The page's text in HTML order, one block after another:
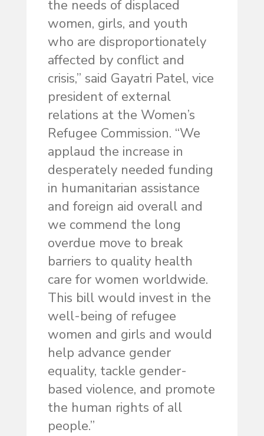
the needs of displaced
women, girls, and youth
who are disproportionately
affected by conflict and
crisis,” said Gayatri Patel, vice
president of external
relations at the Women’s
Refugee Commission. “We
applaud the increase in
desperately needed funding
in humanitarian assistance
and foreign aid overall and
we commend the long
overdue move to break
barriers to quality health
care for women worldwide.
This bill would invest in the
well-being of refugee
women and girls and would
help advance gender
equality, tackle gender-
based violence, and promote
the human rights of all
people.”